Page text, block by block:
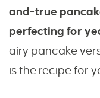
and-true
perfecting for
airy pancake
is the recipe for